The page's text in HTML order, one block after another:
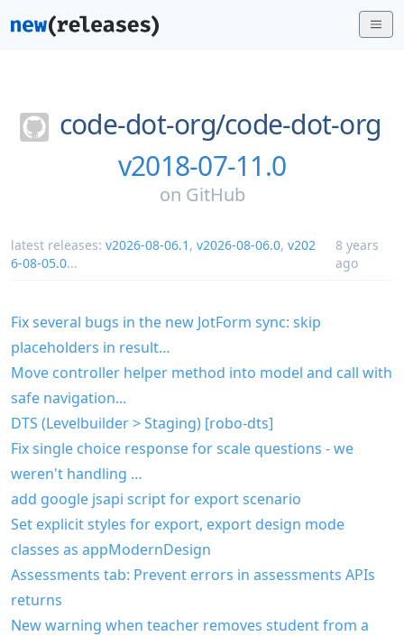
code-dot-org/code-dot-org
v2018-07-11.0
on GitHub
latest releases: v2026-08-06.1 , v2026-08-06.0, v202
6-08-05.0...
8 years
ago
Fix several bugs in the new JotForm sync: skip
placeholders in result…
Move controller helper method into model and call with
safe navigation...
DTS (Levelbuilder > Staging) [robo-dts]
Fix single choice response for scale questions - we
weren't handling …
add google jsapi script for export scenario
Set explicit styles for export, export design mode
classes as appModernDesign
Assessments tab: Prevent errors in assessments APIs
returns
New warning when teacher removes student from a